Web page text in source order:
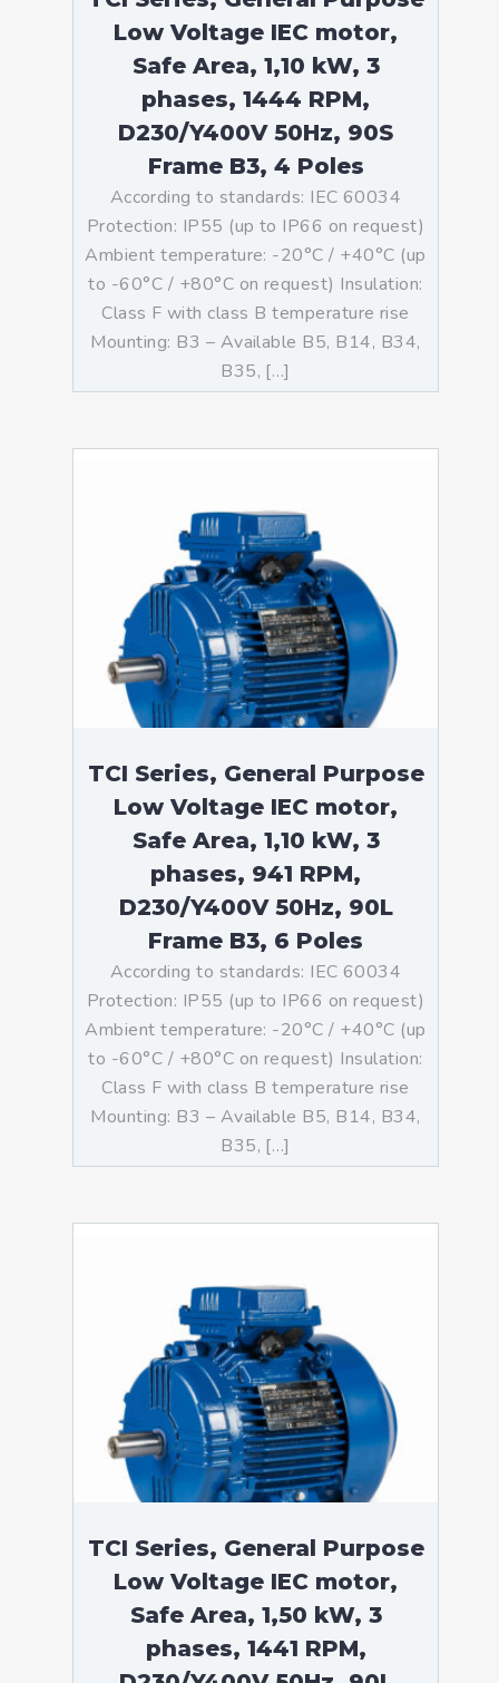
Low Voltage IEC motor,
Safe Area, 1,10 kW, 3
phases, 1444 RPM,
D230/Y400V 50Hz, 90S
Frame B3, 4 Poles
According to standards: IEC 60034
Protection: IP55 (up to IP66 on request)
Ambient temperature: -20°C / +40°C (up
to -60°C / +80°C on request) Insulation:
Class F with class B temperature rise
Mounting: B3 – Available B5, B14, B34,
B35, […]
TCI Series, General Purpose
Low Voltage IEC motor,
Safe Area, 1,10 kW, 3
phases, 941 RPM,
D230/Y400V 50Hz, 90L
Frame B3, 6 Poles
According to standards: IEC 60034
Protection: IP55 (up to IP66 on request)
Ambient temperature: -20°C / +40°C (up
to -60°C / +80°C on request) Insulation:
Class F with class B temperature rise
Mounting: B3 – Available B5, B14, B34,
B35, […]
TCI Series, General Purpose
Low Voltage IEC motor,
Safe Area, 1,50 kW, 3
phases, 1441 RPM,